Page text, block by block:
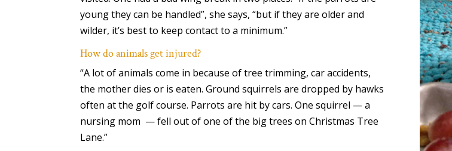
young they can be handled”, she says, “but if they are older and
wilder, it’s best to keep contact to a minimum.”
How do animals get injured?
“A lot of animals come in because of tree trimming, car accidents,
the mother dies or is eaten. Ground squirrels are dropped by hawks
often at the golf course. Parrots are hit by cars. One squirrel — a
nursing mom ­ — fell out of one of the big trees on Christmas Tree
Lane.”